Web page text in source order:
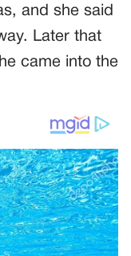
and she said
Later that
came into the